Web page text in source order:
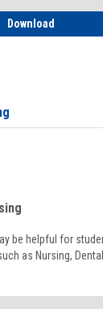
Download
be helpful for
as Nursing,